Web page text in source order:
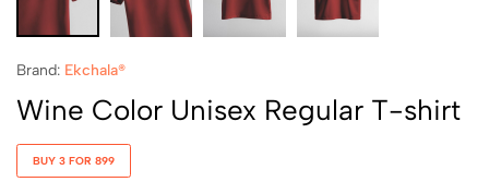
Brand: Ekchala®
Wine Color Unisex Regular T-shirt
BUY 3 FOR 899